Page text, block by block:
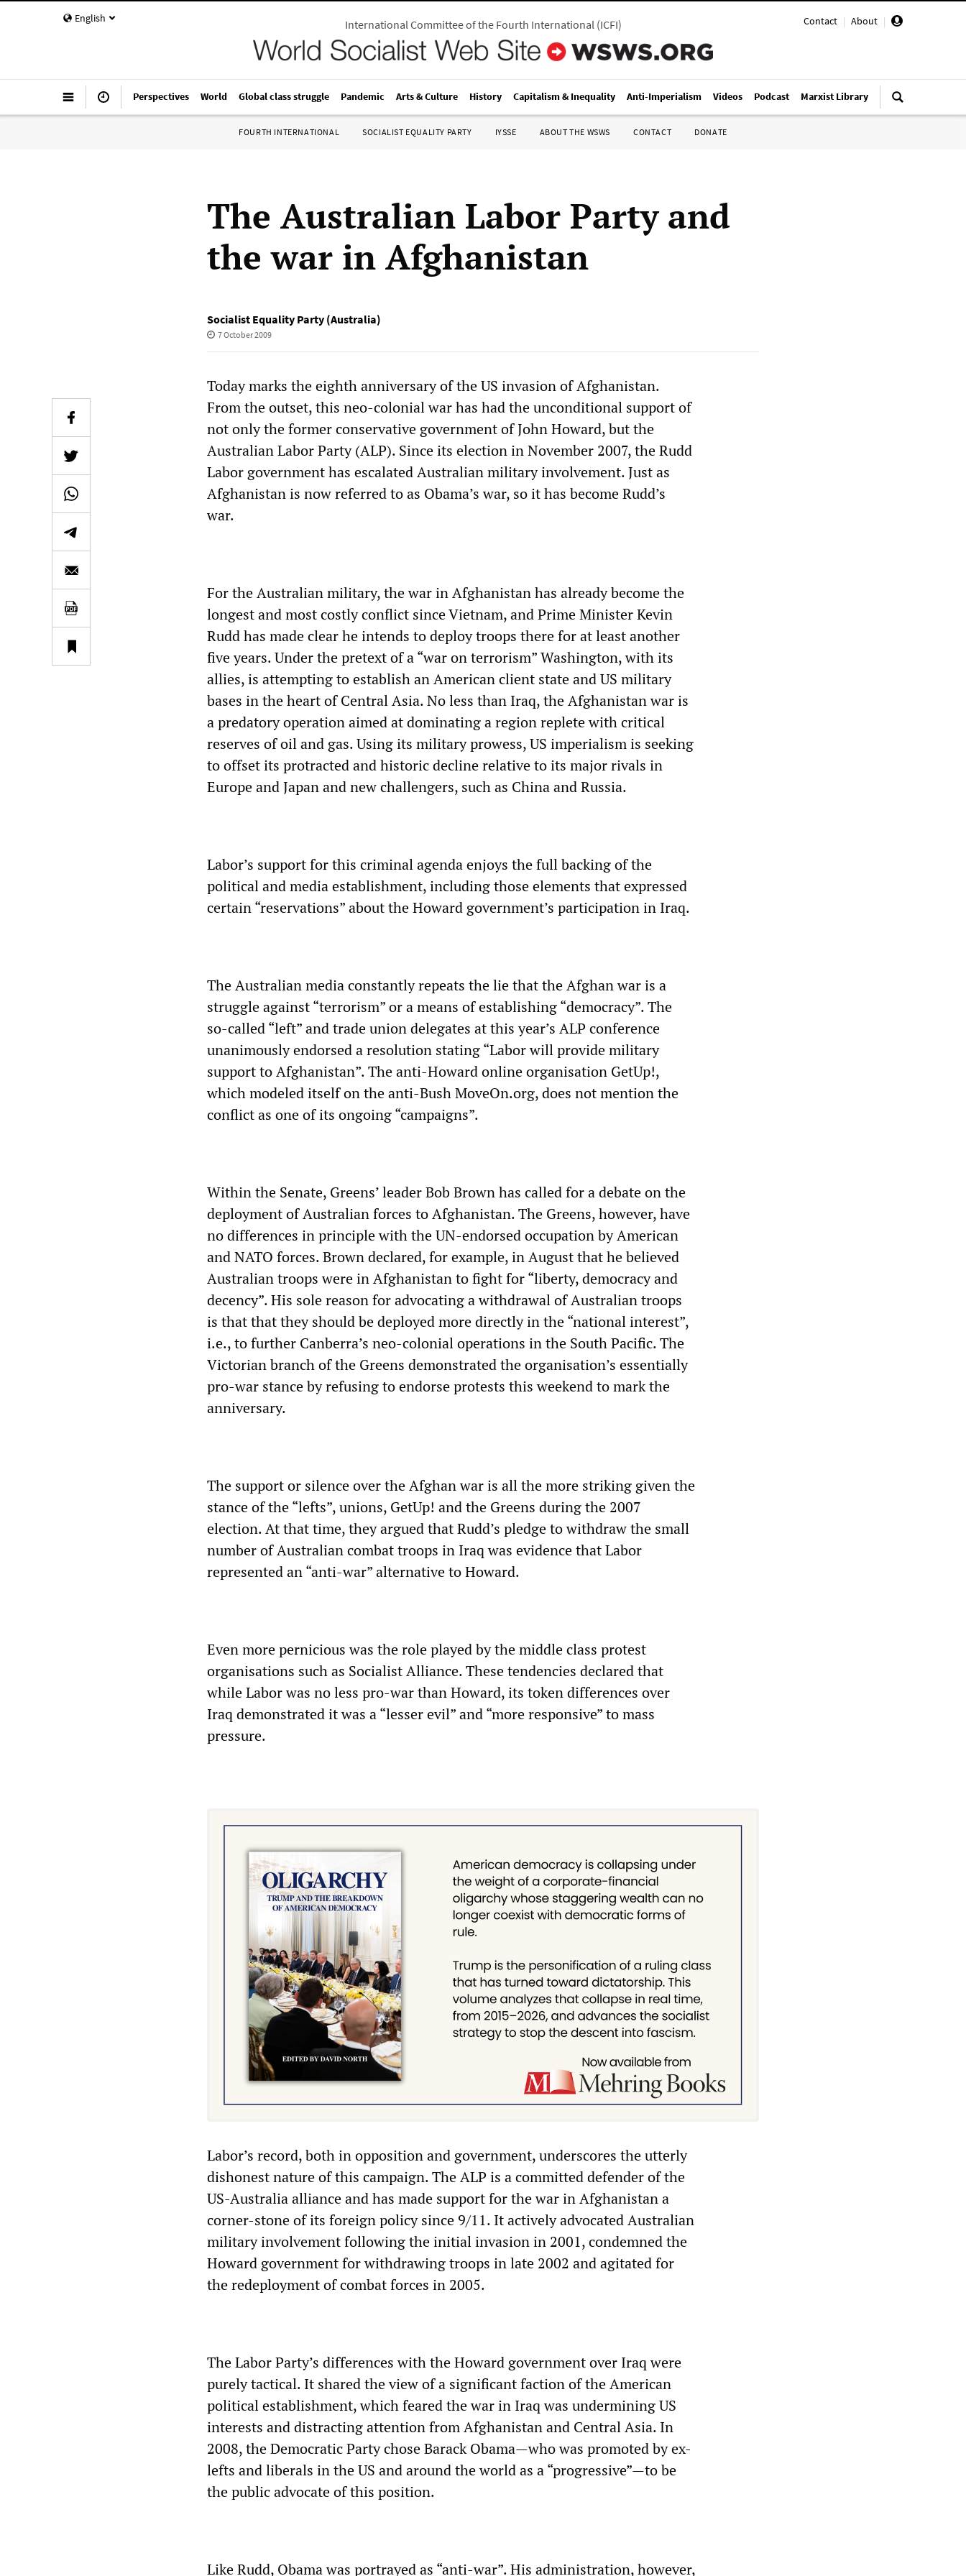
English Contact | About |
International Committee of the Fourth International(ICFI)
Perspectives World Global class struggle Pandemic Arts & Culture History Capitalism & Inequality Anti-Imperialism Videos Podcast Marxist Library
FOURTH INTERNATIONAL SOCIALIST EQUALITY PARTY IYSSE ABOUT THE WSWS CONTACT DONATE
The Australian Labor Party and
the war in Afghanistan
Socialist Equality Party (Australia)
7 October 2009
Today marks the eighth anniversary of the US invasion of Afghanistan.
From the outset, this neo-colonial war has had the unconditional support of
not only the former conservative government of John Howard, but the
Australian Labor Party (ALP). Since its election in November 2007, the Rudd
Labor government has escalated Australian military involvement. Just as
Afghanistan is now referred to as Obama’s war, so it has become Rudd’s
war.
For the Australian military, the war in Afghanistan has already become the
longest and most costly conflict since Vietnam, and Prime Minister Kevin
Rudd has made clear he intends to deploy troops there for at least another
five years. Under the pretext of a “war on terrorism” Washington, with its
allies, is attempting to establish an American client state and US military
bases in the heart of Central Asia. No less than Iraq, the Afghanistan war is
a predatory operation aimed at dominating a region replete with critical
reserves of oil and gas. Using its military prowess, US imperialism is seeking
to offset its protracted and historic decline relative to its major rivals in
Europe and Japan and new challengers, such as China and Russia.
Labor’s support for this criminal agenda enjoys the full backing of the
political and media establishment, including those elements that expressed
certain “reservations” about the Howard government’s participation in Iraq.
The Australian media constantly repeats the lie that the Afghan war is a
struggle against “terrorism” or a means of establishing “democracy”. The
so-called “left” and trade union delegates at this year’s ALP conference
unanimously endorsed a resolution stating “Labor will provide military
support to Afghanistan”. The anti-Howard online organisation GetUp!,
which modeled itself on the anti-Bush MoveOn.org, does not mention the
conflict as one of its ongoing “campaigns”.
Within the Senate, Greens’ leader Bob Brown has called for a debate on the
deployment of Australian forces to Afghanistan. The Greens, however, have
no differences in principle with the UN-endorsed occupation by American
and NATO forces. Brown declared, for example, in August that he believed
Australian troops were in Afghanistan to fight for “liberty, democracy and
decency”. His sole reason for advocating a withdrawal of Australian troops
is that that they should be deployed more directly in the “national interest”,
i.e., to further Canberra’s neo-colonial operations in the South Pacific. The
Victorian branch of the Greens demonstrated the organisation’s essentially
pro-war stance by refusing to endorse protests this weekend to mark the
anniversary.
The support or silence over the Afghan war is all the more striking given the
stance of the “lefts”, unions, GetUp! and the Greens during the 2007
election. At that time, they argued that Rudd’s pledge to withdraw the small
number of Australian combat troops in Iraq was evidence that Labor
represented an “anti-war” alternative to Howard.
Even more pernicious was the role played by the middle class protest
organisations such as Socialist Alliance. These tendencies declared that
while Labor was no less pro-war than Howard, its token differences over
Iraq demonstrated it was a “lesser evil” and “more responsive” to mass
pressure.
Labor’s record, both in opposition and government, underscores the utterly
dishonest nature of this campaign. The ALP is a committed defender of the
US-Australia alliance and has made support for the war in Afghanistan a
corner-stone of its foreign policy since 9/11. It actively advocated Australian
military involvement following the initial invasion in 2001, condemned the
Howard government for withdrawing troops in late 2002 and agitated for
the redeployment of combat forces in 2005.
The Labor Party’s differences with the Howard government over Iraq were
purely tactical. It shared the view of a significant faction of the American
political establishment, which feared the war in Iraq was undermining US
interests and distracting attention from Afghanistan and Central Asia. In
2008, the Democratic Party chose Barack Obama—who was promoted by ex-
lefts and liberals in the US and around the world as a “progressive”—to be
the public advocate of this position.
Like Rudd, Obama was portrayed as “anti-war”. His administration, however,